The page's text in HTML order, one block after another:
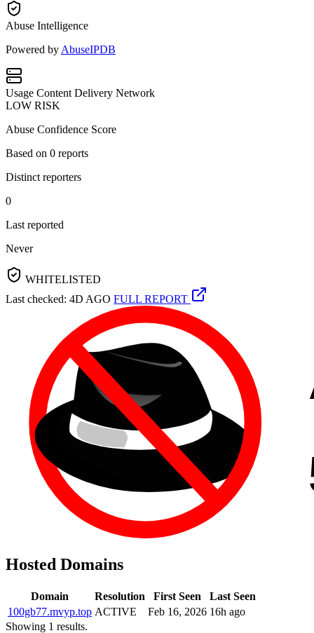
Abuse Intelligence
Powered by AbuseIPDB
Usage Content Delivery Network
LOW RISK
Abuse Confidence Score
Based on 0 reports
Distinct reporters
0
Last reported
Never
WHITELISTED
Last checked: 4D AGO FULL REPORT
Hosted Domains
Domain Resolution First Seen
Last Seen
100gb77.mvyp.top ACTIVE Feb 16, 2026 16h ago
Showing 1 results.